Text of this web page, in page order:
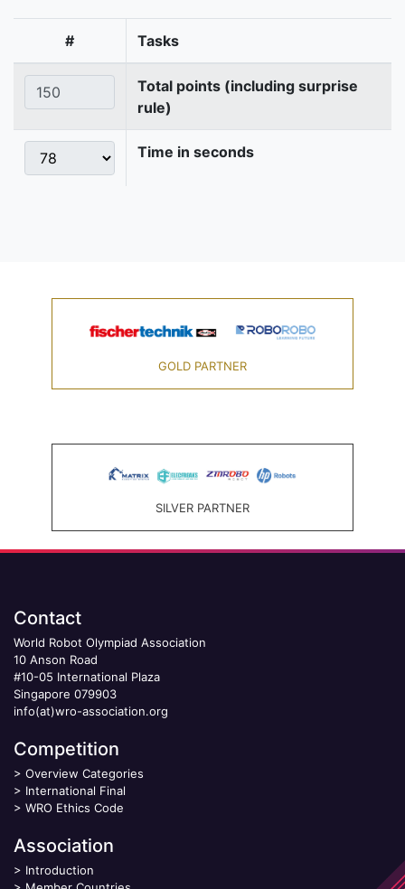
# Tasks
Total points (including surprise
rule)
Time in seconds
GOLD PARTNER
SILVER PARTNER
Contact
World Robot Olympiad Association
10 Anson Road
#10-05 International Plaza
Singapore 079903
info(at)wro-association.org
Competition
> Overview Categories
> International Final
> WRO Ethics Code
Association
> Introduction